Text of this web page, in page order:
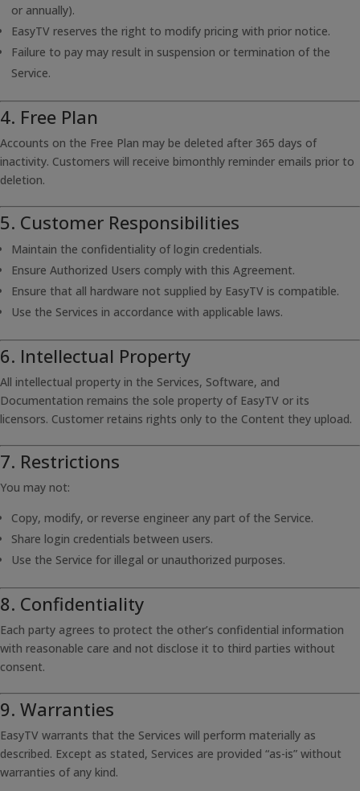
or annually).
EasyTV reserves the right to modify pricing with prior notice.
Failure to pay may result in suspension or termination of the
Service.
4. Free Plan
Accounts on the Free Plan may be deleted after 365 days of
inactivity. Customers will receive bimonthly reminder emails prior to
deletion.
5. Customer Responsibilities
Maintain the confidentiality of login credentials.
Ensure Authorized Users comply with this Agreement.
Ensure that all hardware not supplied by EasyTV is compatible.
Use the Services in accordance with applicable laws.
6. Intellectual Property
All intellectual property in the Services, Software, and
Documentation remains the sole property of EasyTV or its
licensors. Customer retains rights only to the Content they upload.
7. Restrictions
You may not:
Copy, modify, or reverse engineer any part of the Service.
Share login credentials between users.
Use the Service for illegal or unauthorized purposes.
8. Confidentiality
Each party agrees to protect the other’s confidential information
with reasonable care and not disclose it to third parties without
consent.
9. Warranties
EasyTV warrants that the Services will perform materially as
described. Except as stated, Services are provided “as-is” without
warranties of any kind.